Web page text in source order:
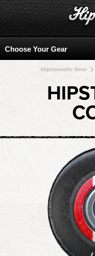
Hipstamatic Gear